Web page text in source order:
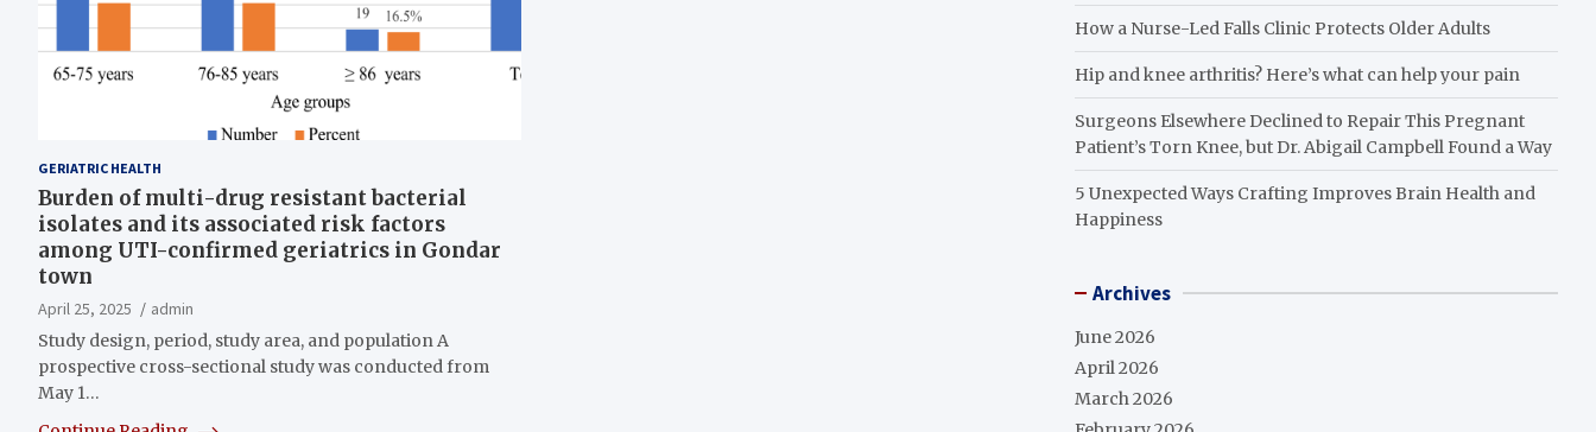
GERIATRIC HEALTH
Burden of multi-drug resistant bacterial
isolates and its associated risk factors
among UTI-confirmed geriatrics in Gondar
town
April 25, 2025
admin
Study design, period, study area, and population A
prospective cross-sectional study was conducted from
May 1…
How a Nurse-Led Falls Clinic Protects Older Adults
Hip and knee arthritis? Here’s what can help your pain
Surgeons Elsewhere Declined to Repair This Pregnant
Patient’s Torn Knee, but Dr. Abigail Campbell Found a Way
5 Unexpected Ways Crafting Improves Brain Health and
Happiness
Archives
June 2026
April 2026
March 2026